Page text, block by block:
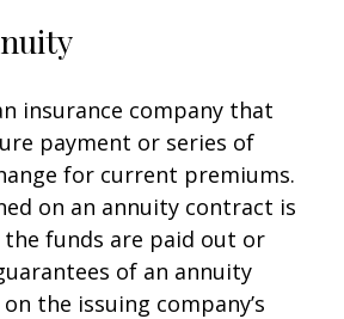
insurance company that
payment or series of
for current premiums.
on an annuity contract is
funds are paid out or
of an annuity
the issuing company’s